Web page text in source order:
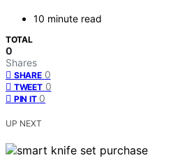
10 minute read
TOTAL
0
Shares
SHARE 0
TWEET 0
PIN IT 0
UP NEXT